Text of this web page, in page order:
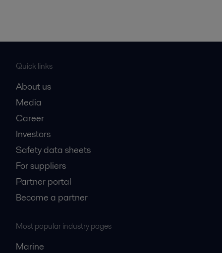
Quick links
About us
Media
Career
Investors
Safety data sheets
For suppliers
Partner portal
Become a partner
Most popular industry pages
Marine